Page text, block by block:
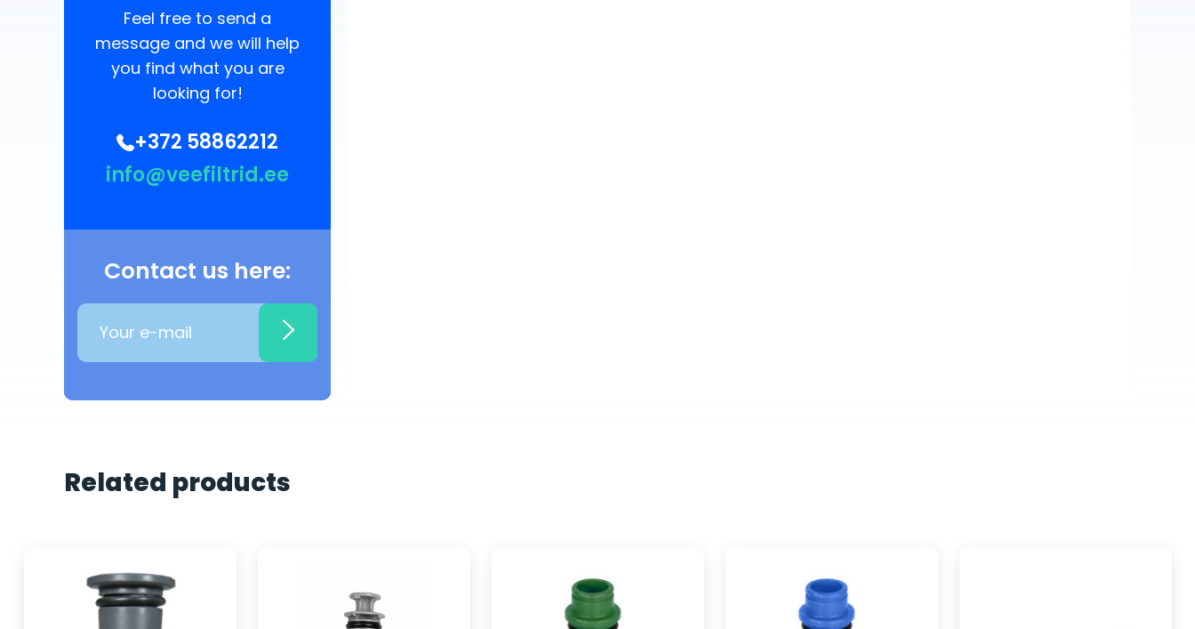
Feel free to send a
message and we will help
you find what you are
looking for!
+372 58862212
info@veefiltrid.ee
Contact us here:
Related products